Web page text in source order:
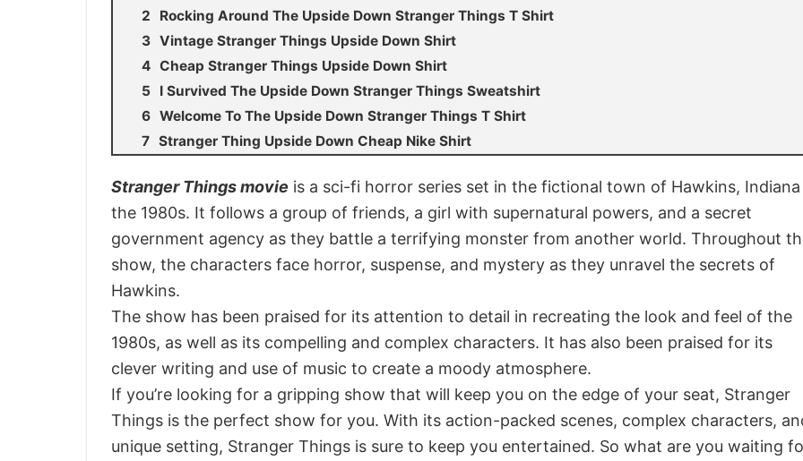
Rocking Around The Upside Down Stranger Things T Shirt
Vintage Stranger Things Upside Down Shirt
Cheap Stranger Things Upside Down Shirt
I Survived The Upside Down Stranger Things Sweatshirt
Welcome To The Upside Down Stranger Things T Shirt
Stranger Thing Upside Down Cheap Nike Shirt
Stranger Things movie is a sci-fi horror series set in the fictional town of Hawkins, Indiana
the 1980s. It follows a group of friends, a girl with supernatural powers, and a secret
government agency as they battle a terrifying monster from another world. Throughout
show, the characters face horror, suspense, and mystery as they unravel the secrets of
Hawkins.
The show has been praised for its attention to detail in recreating the look and feel of the
1980s, as well as its compelling and complex characters. It has also been praised for its
clever writing and use of music to create a moody atmosphere.
If you’re looking for a gripping show that will keep you on the edge of your seat, Stranger
Things is the perfect show for you. With its action-packed scenes, complex characters,
unique setting, Stranger Things is sure to keep you entertained. So what are you waiting